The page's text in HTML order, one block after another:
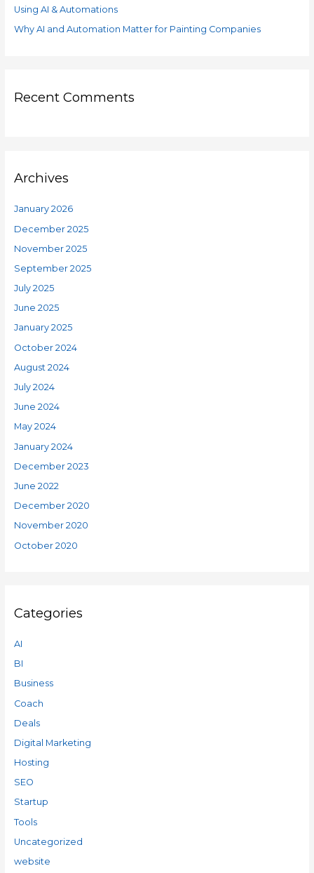
Using AI & Automations
Why AI and Automation Matter for Painting Companies
Recent Comments
Archives
January 2026
December 2025
November 2025
September 2025
July 2025
June 2025
January 2025
October 2024
August 2024
July 2024
June 2024
May 2024
January 2024
December 2023
June 2022
December 2020
November 2020
October 2020
Categories
AI
BI
Business
Coach
Deals
Digital Marketing
Hosting
SEO
Startup
Tools
Uncategorized
website